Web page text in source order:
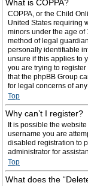
What is COPPA?
COPPA, or the Child
United States requiring
minors under the age of
method of legal
personally identifiable
unsure if this applies to
you are trying to
that the phpBB Group
for legal concerns of
Top
Why can’t I register?
It is possible the
username you are
disabled registration to
administrator for
Top
What does the